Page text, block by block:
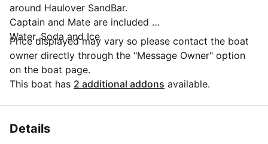
around Haulover SandBar.
Captain and Mate are included
Water, Soda and Ice
Price displayed may vary so please contact the boat
owner directly through the "Message Owner" option
on the boat page.
This boat has 2 additional addons available.
Details